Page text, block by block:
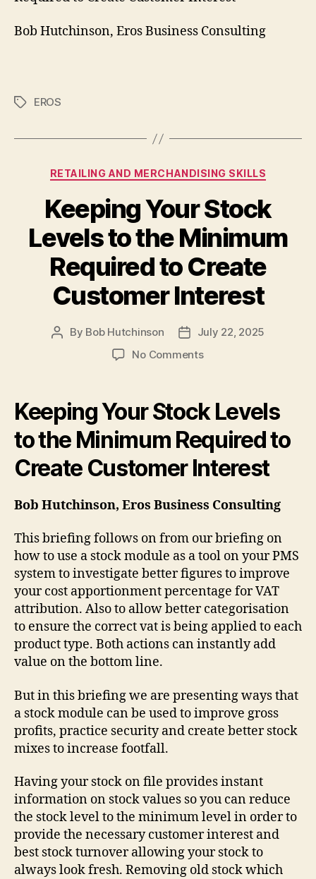
Bob Hutchinson, Eros Business Consulting
TagsEROS
Categories
RETAILING AND MERCHANDISING SKILLS
Keeping Your Stock
Levels to the Minimum
Required to Create
Customer Interest
Post
By Bob Hutchinson
PostJuly 22, 2025
No Commentson
Stock
Levels
the
Minimum
Required
Create
Interest
Keeping Your Stock Levels
to the Minimum Required to
Create Customer Interest
Bob Hutchinson, Eros Business Consulting
This briefing follows on from our briefing on
how to use a stock module as a tool on your PMS
system to investigate better figures to improve
your cost apportionment percentage for VAT
attribution. Also to allow better categorisation
to ensure the correct vat is being applied to each
product type. Both actions can instantly add
value on the bottom line.
But in this briefing we are presenting ways that
a stock module can be used to improve gross
profits, practice security and create better stock
mixes to increase footfall.
Having your stock on file provides instant
information on stock values so you can reduce
the stock level to the minimum level in order to
provide the necessary customer interest and
best stock turnover allowing your stock to
always look fresh. Removing old stock which